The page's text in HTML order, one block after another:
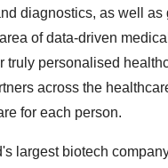
diagnostics, as well as
of data-driven
truly personalised
across the
for each person.
largest biotech